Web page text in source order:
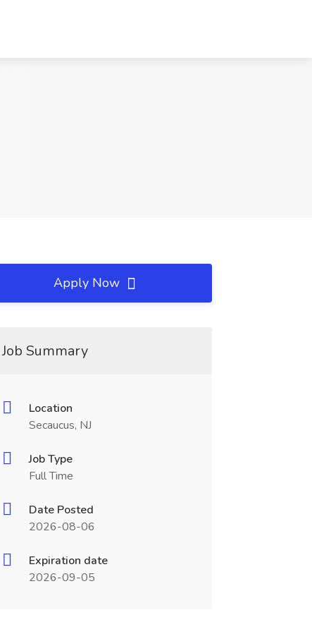
Apply Now
Job Summary
Location
Secaucus, NJ
Job Type
Full Time
Date Posted
2026-08-06
Expiration date
2026-09-05